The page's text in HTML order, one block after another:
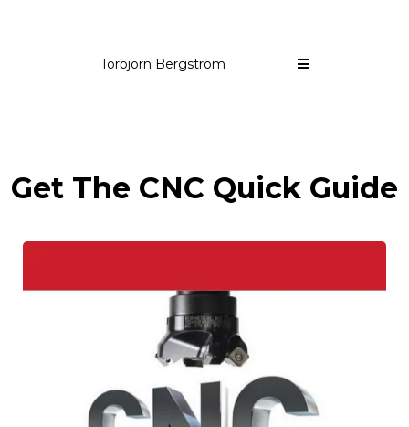
Torbjorn Bergstrom
Get The CNC Quick Guide